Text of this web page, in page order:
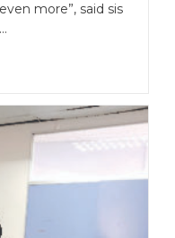
more”, said sis